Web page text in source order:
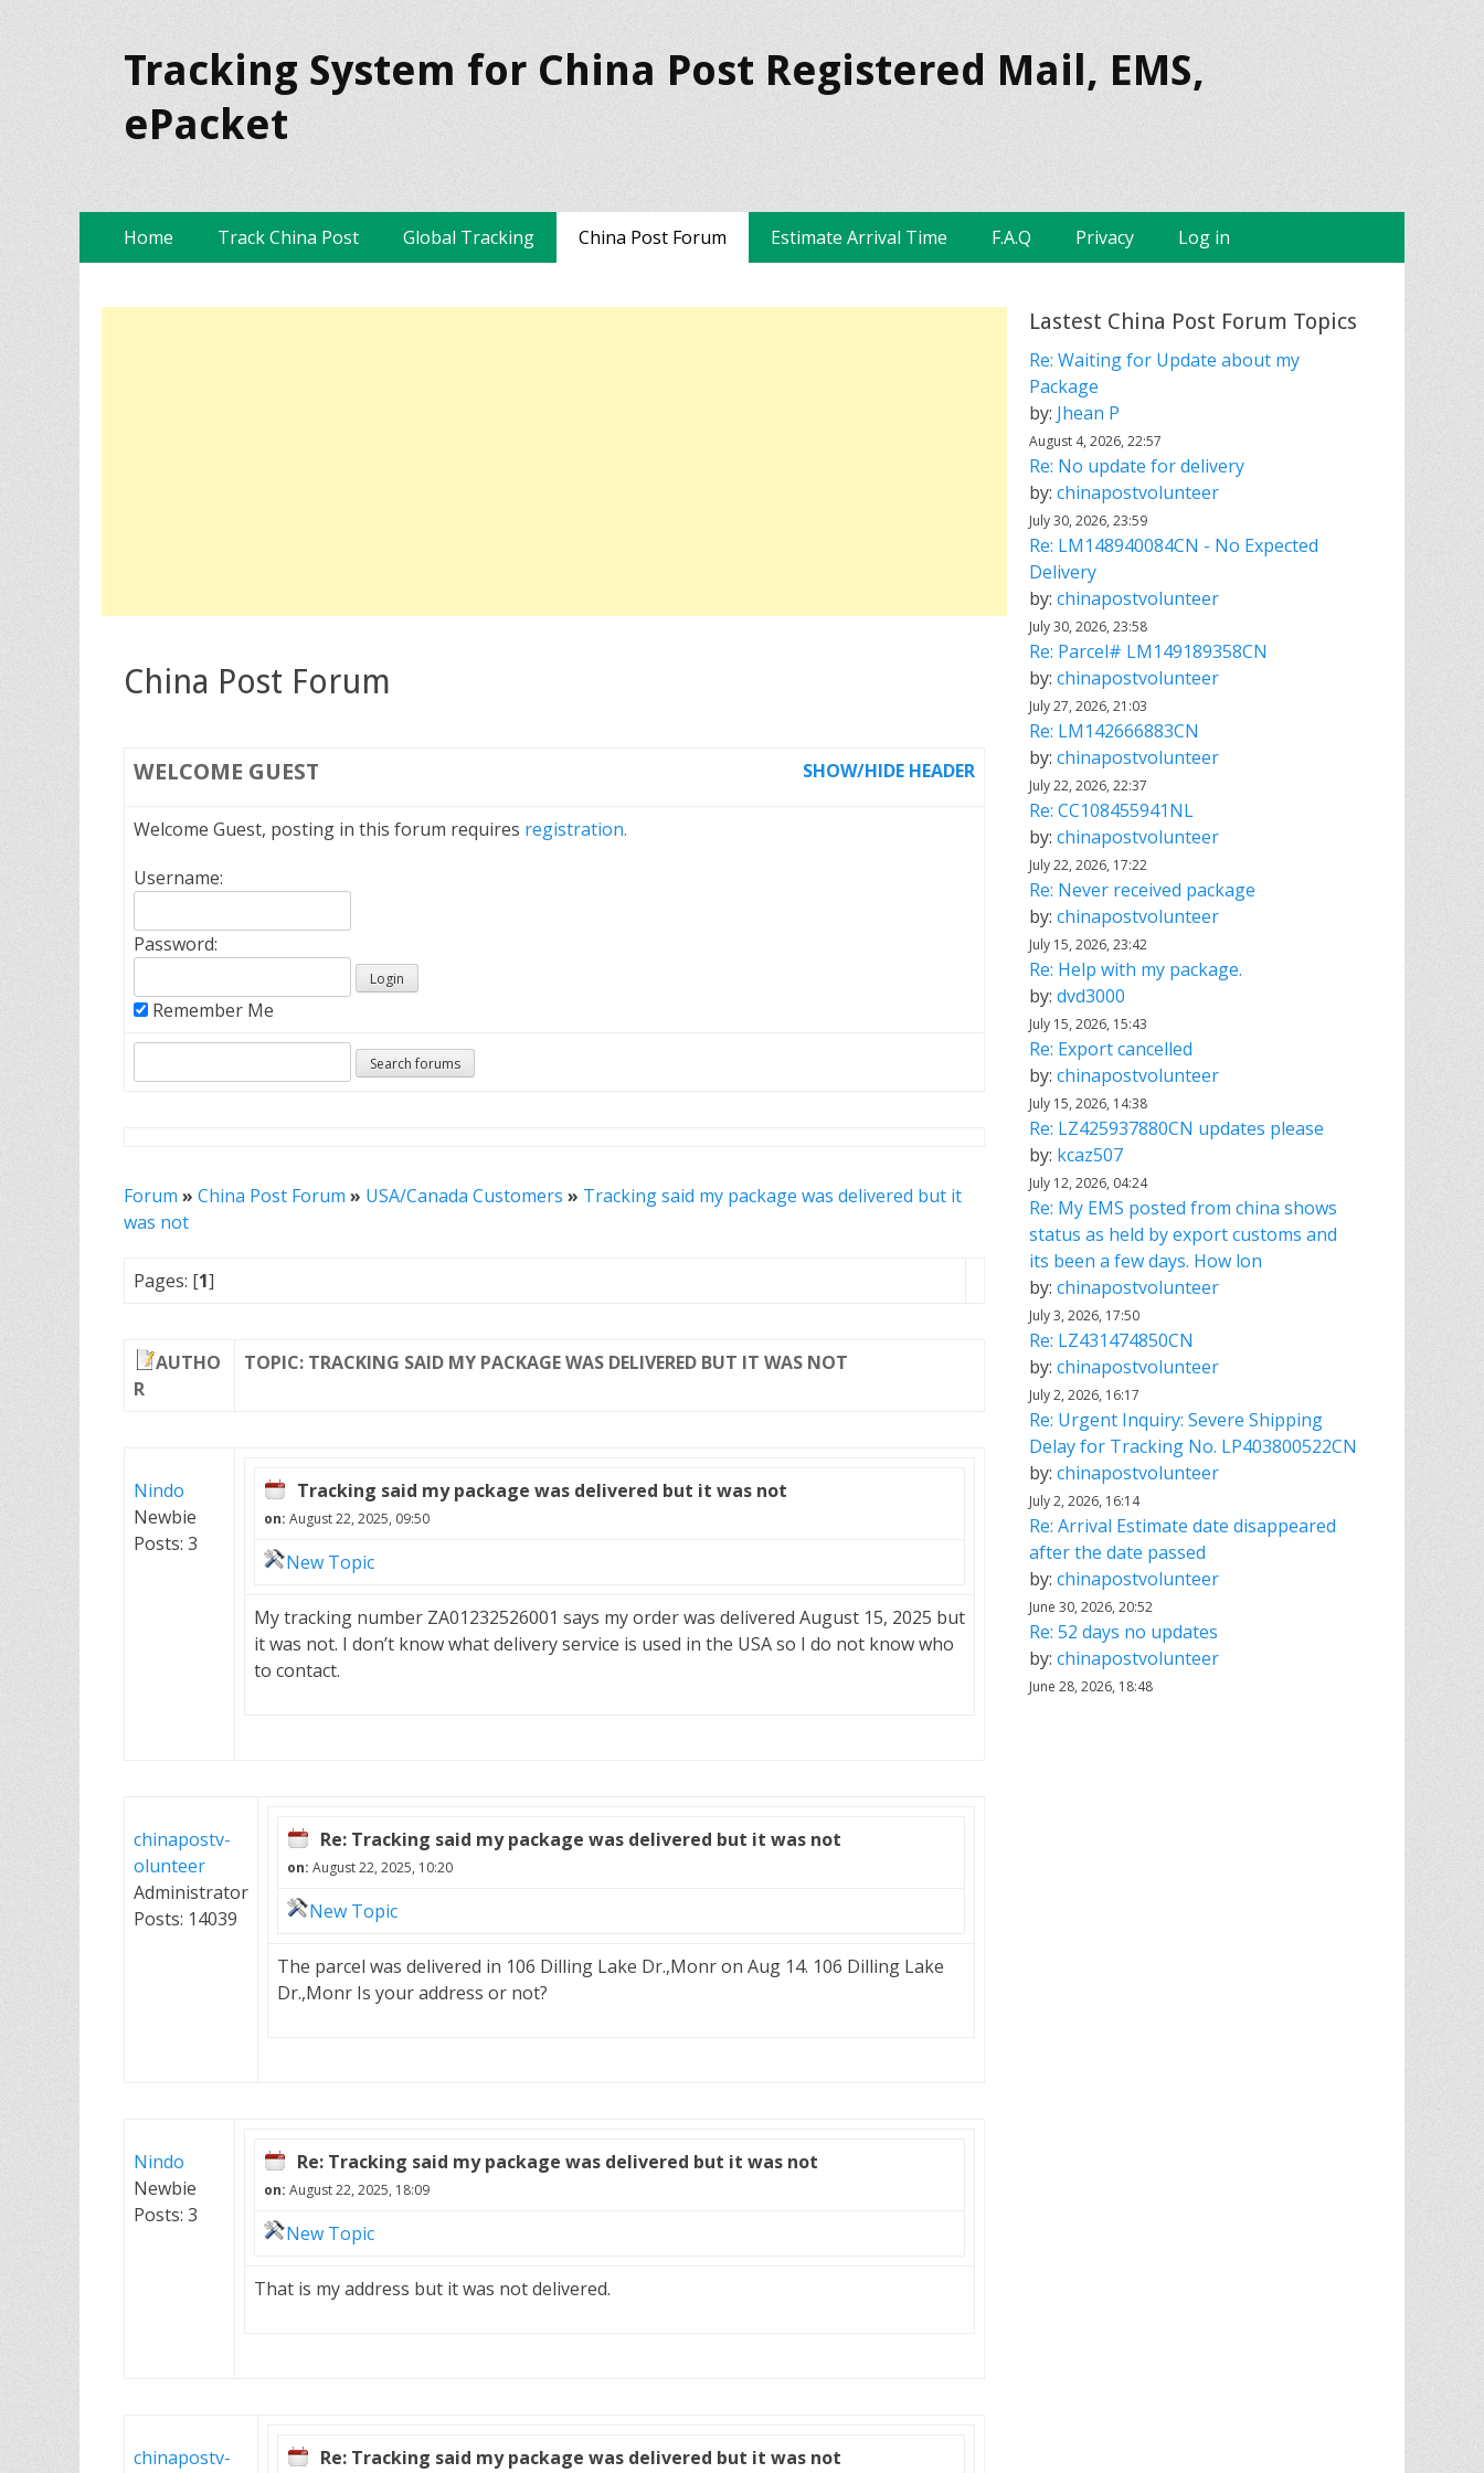
Tracking System for China Post Registered Mail, EMS,
ePacket
Primary Menu
SkipHome Track China Post Global Tracking China Post Forum Estimate Arrival Time F.A.Q Privacy Log in
China Post Forum
WELCOME GUEST SHOW/HIDE HEADER
Welcome Guest, posting in this forum requires registration.
Username:
Password:
Remember Me
Forum » China Post Forum » USA/Canada Customers » Tracking said my package was delivered but it
was not
Pages: [1]
AUTHO
R
TOPIC: TRACKING SAID MY PACKAGE WAS DELIVERED BUT IT WAS NOT
Nindo
Newbie
Posts: 3
Tracking said my package was delivered but it was not
on: August 22, 2025, 09:50
New Topic
My tracking number ZA01232526001 says my order was delivered August 15, 2025 but
it was not. I don’t know what delivery service is used in the USA so I do not know who
to contact.
chinapostv-
olunteer
Administrator
Posts: 14039
Re: Tracking said my package was delivered but it was not
on: August 22, 2025, 10:20
New Topic
The parcel was delivered in 106 Dilling Lake Dr.,Monr on Aug 14. 106 Dilling Lake
Dr.,Monr Is your address or not?
Nindo
Newbie
Posts: 3
Re: Tracking said my package was delivered but it was not
on: August 22, 2025, 18:09
New Topic
That is my address but it was not delivered.
chinapostv-
Re: Tracking said my package was delivered but it was not
Lastest China Post Forum Topics
Re: Waiting for Update about my
Package
by: Jhean P
August 4, 2026, 22:57
Re: No update for delivery
by: chinapostvolunteer
July 30, 2026, 23:59
Re: LM148940084CN - No Expected
Delivery
by: chinapostvolunteer
July 30, 2026, 23:58
Re: Parcel# LM149189358CN
by: chinapostvolunteer
July 27, 2026, 21:03
Re: LM142666883CN
by: chinapostvolunteer
July 22, 2026, 22:37
Re: CC108455941NL
by: chinapostvolunteer
July 22, 2026, 17:22
Re: Never received package
by: chinapostvolunteer
July 15, 2026, 23:42
Re: Help with my package.
by: dvd3000
July 15, 2026, 15:43
Re: Export cancelled
by: chinapostvolunteer
July 15, 2026, 14:38
Re: LZ425937880CN updates please
by: kcaz507
July 12, 2026, 04:24
Re: My EMS posted from china shows
status as held by export customs and
its been a few days. How lon
by: chinapostvolunteer
July 3, 2026, 17:50
Re: LZ431474850CN
by: chinapostvolunteer
July 2, 2026, 16:17
Re: Urgent Inquiry: Severe Shipping
Delay for Tracking No. LP403800522CN
by: chinapostvolunteer
July 2, 2026, 16:14
Re: Arrival Estimate date disappeared
after the date passed
by: chinapostvolunteer
June 30, 2026, 20:52
Re: 52 days no updates
by: chinapostvolunteer
June 28, 2026, 18:48